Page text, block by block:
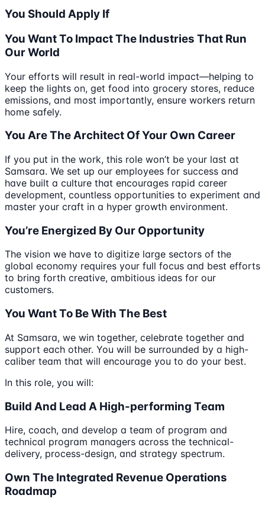
You Should Apply If
You Want To Impact The Industries That Run
Our World
Your efforts will result in real-world impact—helping to
keep the lights on, get food into grocery stores, reduce
emissions, and most importantly, ensure workers return
home safely.
You Are The Architect Of Your Own Career
If you put in the work, this role won’t be your last at
Samsara. We set up our employees for success and
have built a culture that encourages rapid career
development, countless opportunities to experiment and
master your craft in a hyper growth environment.
You’re Energized By Our Opportunity
The vision we have to digitize large sectors of the
global economy requires your full focus and best efforts
to bring forth creative, ambitious ideas for our
customers.
You Want To Be With The Best
At Samsara, we win together, celebrate together and
support each other. You will be surrounded by a high-
caliber team that will encourage you to do your best.
In this role, you will:
Build And Lead A High-performing Team
Hire, coach, and develop a team of program and
technical program managers across the technical-
delivery, process-design, and strategy spectrum.
Own The Integrated Revenue Operations
Roadmap